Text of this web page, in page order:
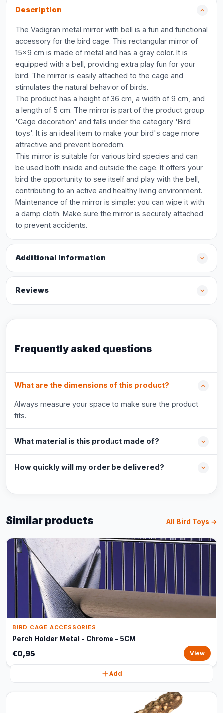
Description
The Vadigran metal mirror with bell is a fun and functional
accessory for the bird cage. This rectangular mirror of
15x9 cm is made of metal and has a gray color. It is
equipped with a bell, providing extra play fun for your
bird. The mirror is easily attached to the cage and
stimulates the natural behavior of birds.
The product has a height of 36 cm, a width of 9 cm, and
a length of 5 cm. The mirror is part of the product group
'Cage decoration' and falls under the category 'Bird
toys'. It is an ideal item to make your bird's cage more
attractive and prevent boredom.
This mirror is suitable for various bird species and can
be used both inside and outside the cage. It offers your
bird the opportunity to see itself and play with the bell,
contributing to an active and healthy living environment.
Maintenance of the mirror is simple: you can wipe it with
a damp cloth. Make sure the mirror is securely attached
to prevent accidents.
Additional information
Reviews
Frequently asked questions
What are the dimensions of this product?
Always measure your space to make sure the product
fits.
What material is this product made of?
How quickly will my order be delivered?
Similar products All Bird Toys →
BIRD CAGE ACCESSORIES
Perch Holder Metal - Chrome - 5CM
€0,95 View
Add